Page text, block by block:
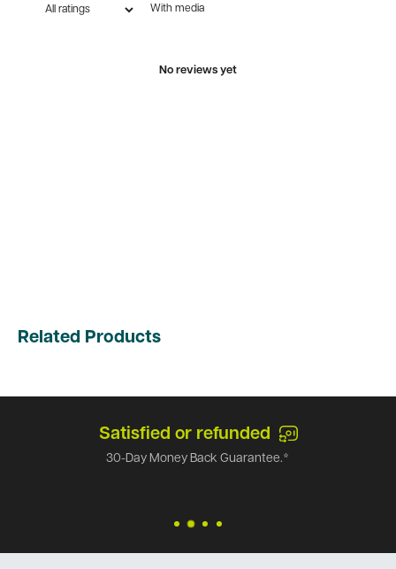
With media
No reviews yet
Related Products
Satisfied or refunded
30-Day Money Back Guarantee.*